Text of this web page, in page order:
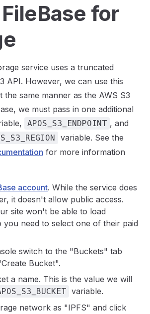
for
service uses a truncated
API. However, we can use this
the same manner as the AWS S3
we must pass in one additional
APOS_S3_ENDPOINT , and
variable. See the
for more information
account. While the service does
it doesn't allow public access.
site won't be able to load
you need to select one of their paid
switch to the "Buckets" tab
Bucket".
a name. This is the value we will
variable.
network as "IPFS" and click